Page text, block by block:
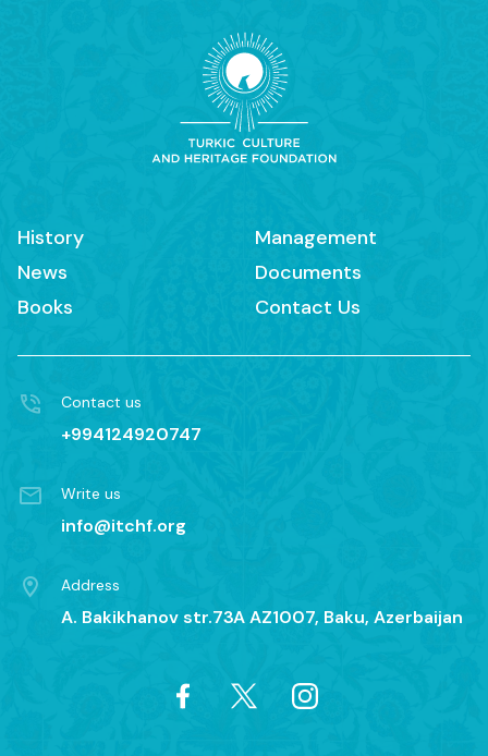
History
Management
News
Documents
Books
Contact Us
Contact us
+994124920747
Write us
info@itchf.org
Address
A. Bakikhanov str.73A AZ1007, Baku, Azerbaijan